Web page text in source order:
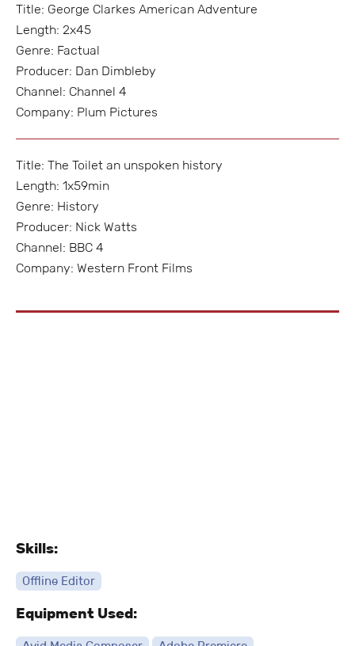
Title: George Clarkes American Adventure
Length: 2x45
Genre: Factual
Producer: Dan Dimbleby
Channel: Channel 4
Company: Plum Pictures
Title: The Toilet an unspoken history
Length: 1x59min
Genre: History
Producer: Nick Watts
Channel: BBC 4
Company: Western Front Films
Skills:
Offline Editor
Equipment Used: